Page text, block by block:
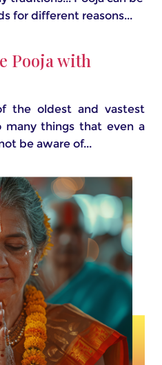
for different reasons...
Pooja with
the oldest and vastest
many things that even a
be aware of...